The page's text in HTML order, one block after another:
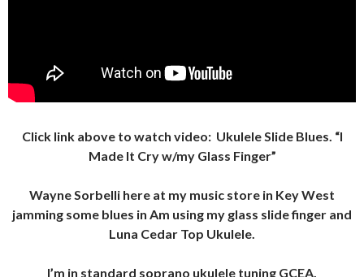
Click link above to watch video: Ukulele Slide Blues. “I
Made It Cry w/my Glass Finger”
Wayne Sorbelli here at my music store in Key West
jamming some blues in Am using my glass slide finger and
Luna Cedar Top Ukulele.
I’m in standard soprano ukulele tuning GCEA.